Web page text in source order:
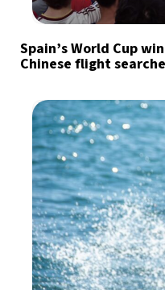
Spain’s World Cup
Chinese flight